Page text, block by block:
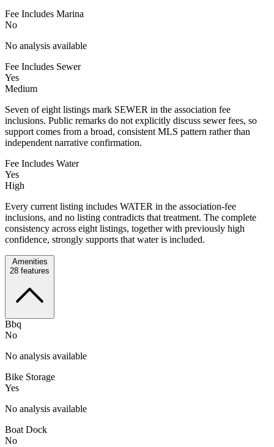
Fee Includes Marina
No
No analysis available
Fee Includes Sewer
Yes
Medium
Seven of eight listings mark SEWER in the association fee
inclusions. Public remarks do not explicitly discuss sewer fees, so
support comes from a broad, consistent MLS pattern rather than
independent narrative confirmation.
Fee Includes Water
Yes
High
Every current listing includes WATER in the association-fee
inclusions, and no listing contradicts that treatment. The complete
consistency across eight listings, together with previously high
confidence, strongly supports that water is included.
Amenities
28 features
Bbq
No
No analysis available
Bike Storage
Yes
No analysis available
Boat Dock
No